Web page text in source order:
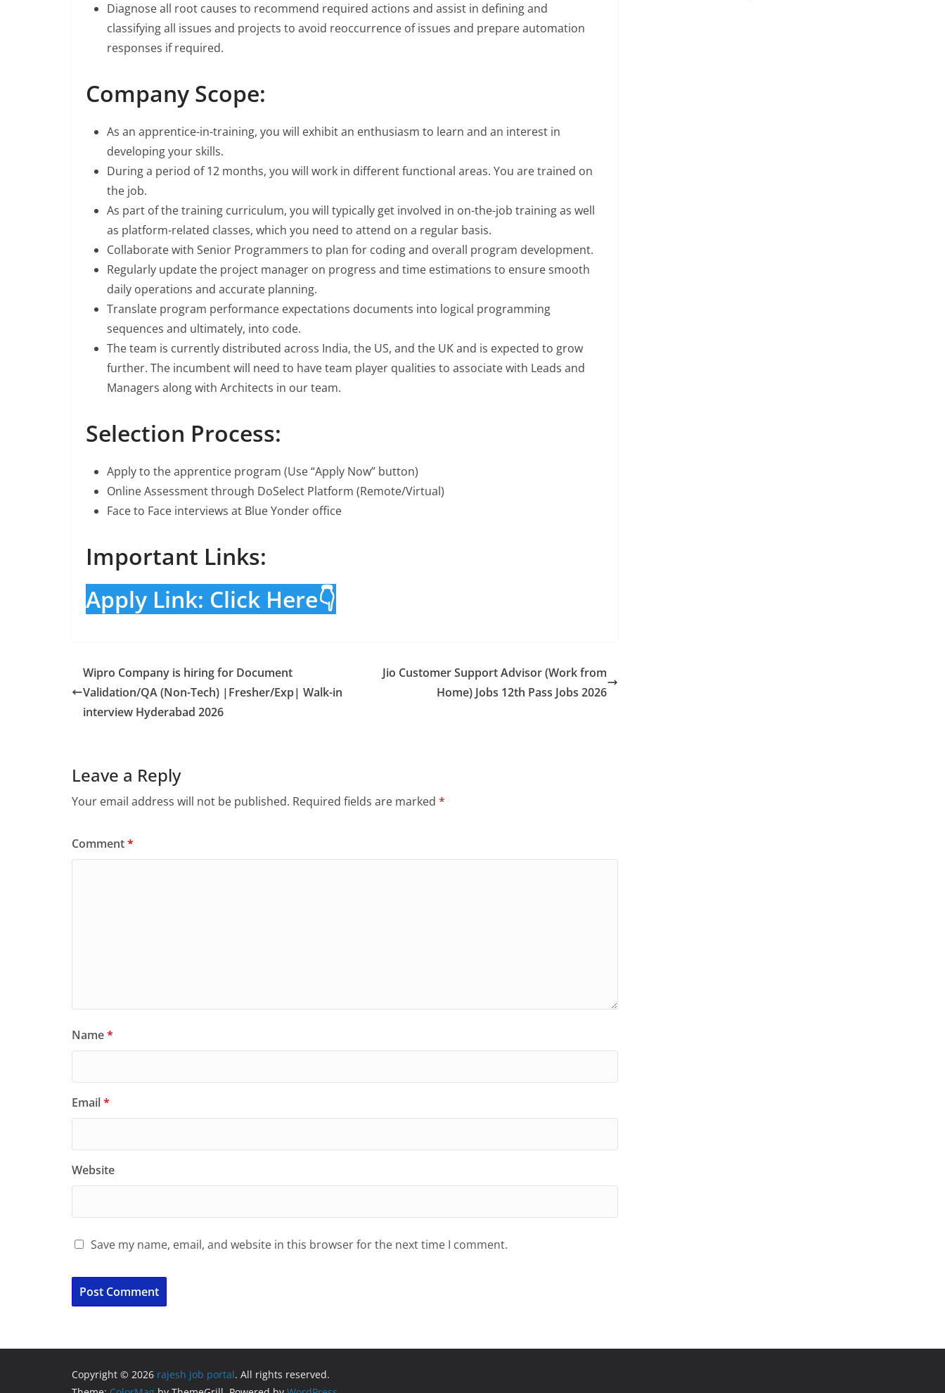
Diagnose all root causes to recommend required actions and assist in defining and
classifying all issues and projects to avoid reoccurrence of issues and prepare automation
responses if required.
Company Scope:
As an apprentice-in-training, you will exhibit an enthusiasm to learn and an interest in
developing your skills.
During a period of 12 months, you will work in different functional areas. You are trained on
the job.
As part of the training curriculum, you will typically get involved in on-the-job training as well
as platform-related classes, which you need to attend on a regular basis.
Collaborate with Senior Programmers to plan for coding and overall program development.
Regularly update the project manager on progress and time estimations to ensure smooth
daily operations and accurate planning.
Translate program performance expectations documents into logical programming
sequences and ultimately, into code.
The team is currently distributed across India, the US, and the UK and is expected to grow
further. The incumbent will need to have team player qualities to associate with Leads and
Managers along with Architects in our team.
Selection Process:
Apply to the apprentice program (Use “Apply Now” button)
Online Assessment through DoSelect Platform (Remote/Virtual)
Face to Face interviews at Blue Yonder office
Important Links:
Apply Link: Click Here👇
Wipro Company is hiring for Document
Validation/QA (Non-Tech) |Fresher/Exp| Walk-in
interview Hyderabad 2026
Jio Customer Support Advisor (Work from
Home) Jobs 12th Pass Jobs 2026
Leave a Reply
Your email address will not be published. Required fields are marked *
Comment*
Name*
Email*
Website
Save my name, email, and website in this browser for the next time I comment.
Copyright © 2026 rajesh job portal. All rights reserved.